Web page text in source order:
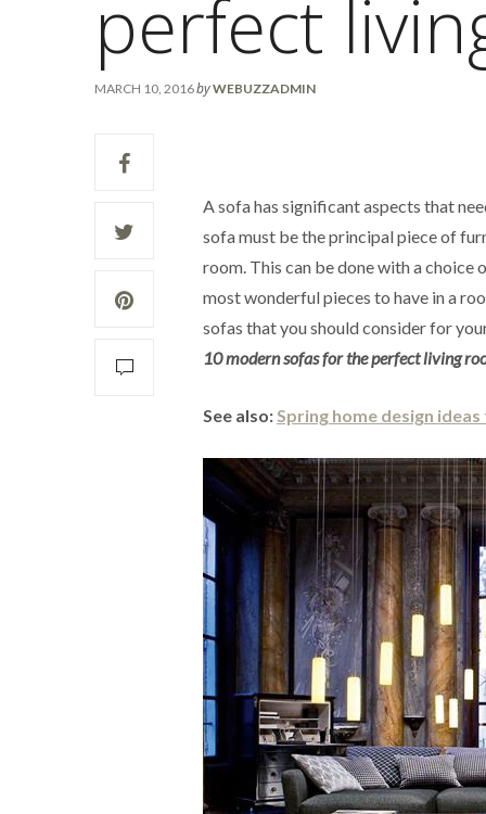
perfect
MARCH 10, 2016byWEBUZZADMIN
A sofa has significant aspects that
sofa must be the principal piece of
room. This can be done with a choice
most wonderful pieces to have in a
sofas that you should consider for
10 modern sofas for the perfect living
See also:Spring home design